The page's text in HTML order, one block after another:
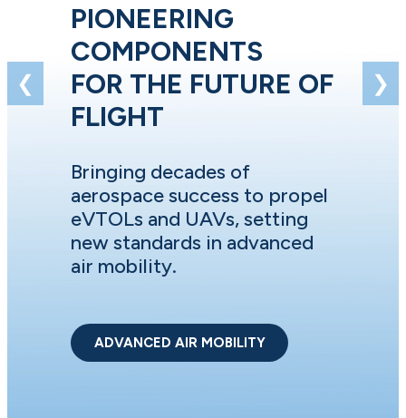
PIONEERING
COMPONENTS
FOR THE FUTURE OF
FLIGHT
Bringing decades of
aerospace success to propel
eVTOLs and UAVs, setting
new standards in advanced
air mobility.
ADVANCED AIR MOBILITY
❮ ❯